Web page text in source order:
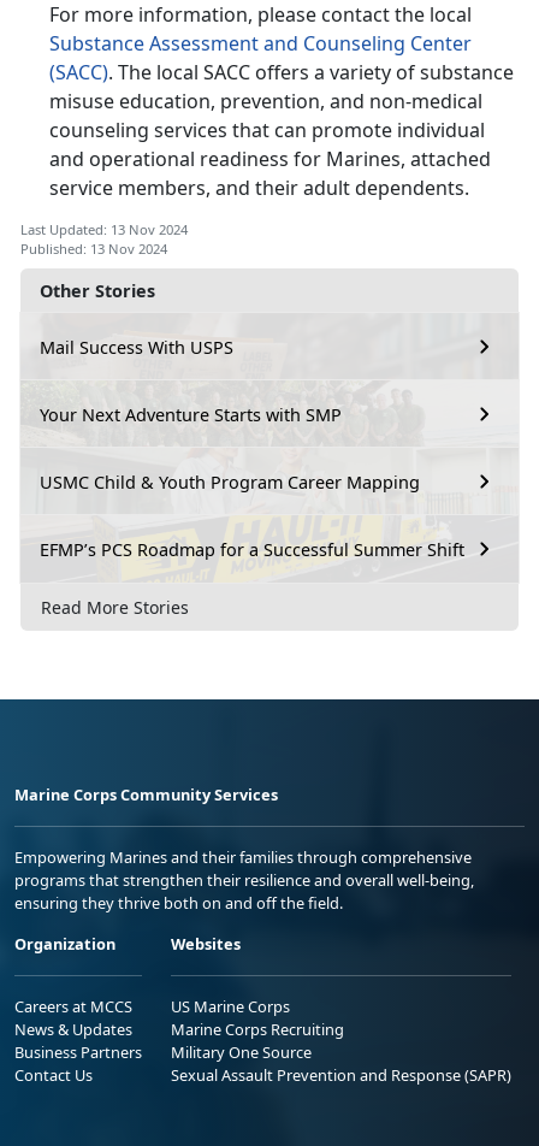
Other Stories
Mail Success With USPS
Your Next Adventure Starts with SMP
USMC Child & Youth Program Career Mapping
EFMP’s PCS Roadmap for a Successful Summer Shift
Read More Stories
For more information, please contactthe local
Substance Assessment and Counseling Center
(SACC). The local SACC offers a variety of substance
misuse education, prevention, and non-medical
counseling services that can promote individual
and operational readiness for Marines, attached
service members, and their adult dependents.
Last Updated: 13 Nov 2024
Published: 13 Nov 2024
Marine Corps Community Services
Empowering Marines and their families through comprehensive
programs that strengthen their resilience and overall well-being,
ensuring they thrive both on and off the field.
Organization
Careers at MCCS
News & Updates
Business Partners
Contact Us
Websites
US Marine Corps
Marine Corps Recruiting
Military One Source
Sexual Assault Prevention and Response (SAPR)